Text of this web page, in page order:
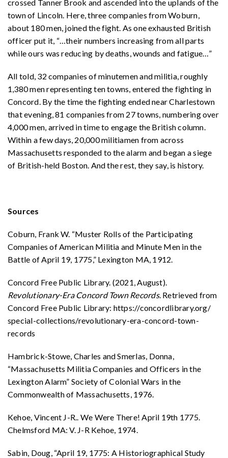
crossed Tanner Brook and ascended into the uplands of the
town of Lincoln. Here, three companies from Woburn,
about 180 men, joined the fight. As one exhausted British
officer put it, “…their numbers increasing from all parts
while ours was reducing by deaths, wounds and fatigue
”
All told, 32 companies of minutemen and militia, roughly
1,380 men representing ten towns, entered the fighting in
Concord. By the time the fighting ended near Charlestown
that evening, 81 companies from 27 towns, numbering over
4,000 men, arrived in time to engage the British column.
Within a few days, 20,000 militiamen from across
Massachusetts responded to the alarm and began a siege
of British-held Boston. And the rest, they say, is history.
Sources
Coburn, Frank W. “Muster Rolls of the Participating
Companies of American Militia and Minute Men in the
Battle of April 19, 1775,” Lexington MA, 1912.
Concord Free Public Library. (2021, August).
Revolutionary-Era Concord Town Records. Retrieved from
Concord Free Public Library: https://concordlibrary.org/
special-collections/revolutionary-era-concord-town-
records
Hambrick-Stowe, Charles and Smerlas, Donna,
“Massachusetts Militia Companies and Officers in the
Lexington Alarm” Society of Colonial Wars in the
Commonwealth of Massachusetts, 1976.
Kehoe, Vincent J-R.. We Were There! April 19th 1775.
Chelmsford MA: V. J-R Kehoe, 1974.
Sabin, Doug, “April 19, 1775: A Historiographical Study